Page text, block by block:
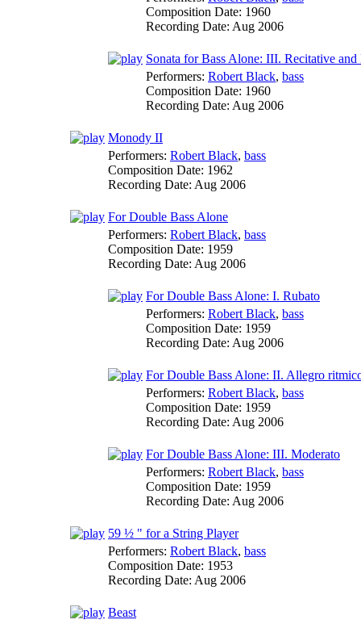
Composition Date: 1960
Recording Date: Aug 2006
Sonata for Bass Alone: III. Recitative and
Performers: Robert Black, bass
Composition Date: 1960
Recording Date: Aug 2006
Monody II
Performers: Robert Black, bass
Composition Date: 1962
Recording Date: Aug 2006
For Double Bass Alone
Performers: Robert Black, bass
Composition Date: 1959
Recording Date: Aug 2006
For Double Bass Alone: I. Rubato
Performers: Robert Black, bass
Composition Date: 1959
Recording Date: Aug 2006
For Double Bass Alone: II. Allegro
Performers: Robert Black, bass
Composition Date: 1959
Recording Date: Aug 2006
For Double Bass Alone: III. Moderato
Performers: Robert Black, bass
Composition Date: 1959
Recording Date: Aug 2006
59 ½ " for a String Player
Performers: Robert Black, bass
Composition Date: 1953
Recording Date: Aug 2006
Beast